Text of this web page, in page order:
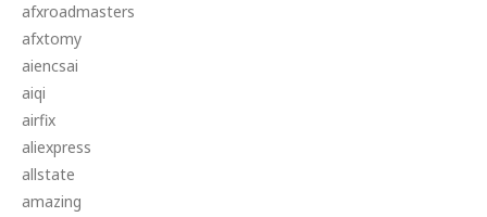
afxroadmasters
afxtomy
aiencsai
aiqi
airfix
aliexpress
allstate
amazing